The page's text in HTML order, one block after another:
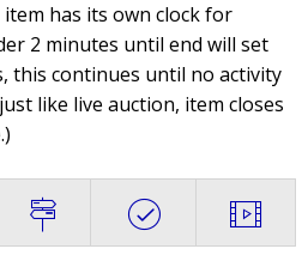
item has its own clock for
2 minutes until end will set
this continues until no activity
like live auction, item closes
)